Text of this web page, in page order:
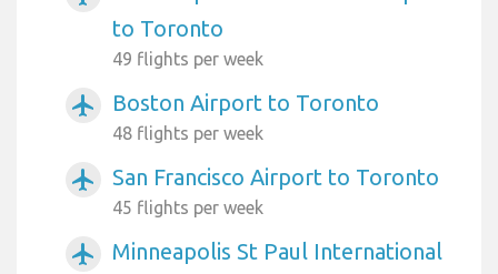
to Toronto
49 flights per week
airplanemode_active Boston Airport to Toronto
48 flights per week
airplanemode_active San Francisco Airport to Toronto
45 flights per week
airplanemode_active
Minneapolis St Paul International